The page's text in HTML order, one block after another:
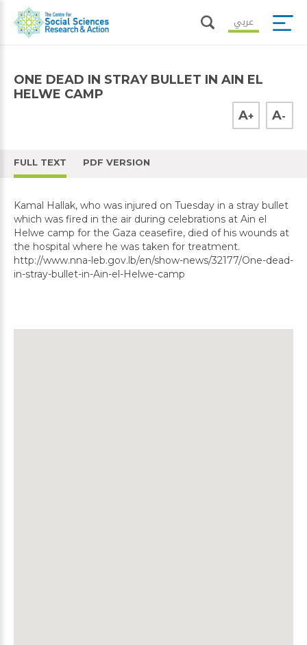
عربي
ONE DEAD IN STRAY BULLET IN AIN EL
HELWE CAMP
A+ A-
FULL TEXT PDF VERSION
Kamal Hallak, who was injured on Tuesday in a stray bullet
which was fired in the air during celebrations at Ain el
Helwe camp for the Gaza ceasefire, died of his wounds at
the hospital where he was taken for treatment.
http://www.nna-leb.gov.lb/en/show-news/32177/One-dead-
in-stray-bullet-in-Ain-el-Helwe-camp